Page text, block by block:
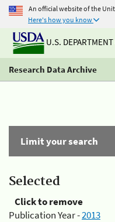
An official website of the
Here's how you know
U.S.
Research Data Archive
Limit your search
Selected
Click to remove
Publication Year -2013